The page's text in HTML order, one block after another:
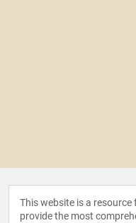
This website is a
provide the most